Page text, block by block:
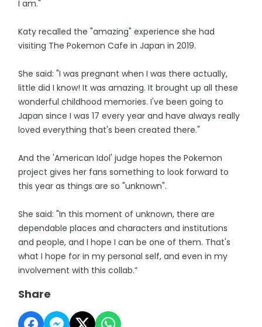
I am."
Katy recalled the "amazing" experience she had
visiting The Pokemon Cafe in Japan in 2019.
She said: "I was pregnant when I was there actually,
little did I know! It was amazing. It brought up all these
wonderful childhood memories. I've been going to
Japan since I was 17 every year and have always really
loved everything that's been created there."
And the 'American Idol' judge hopes the Pokemon
project gives her fans something to look forward to
this year as things are so "unknown".
She said: "In this moment of unknown, there are
dependable places and characters and institutions
and people, and I hope I can be one of them. That's
what I hope for in my personal self, and even in my
involvement with this collab.”
Share